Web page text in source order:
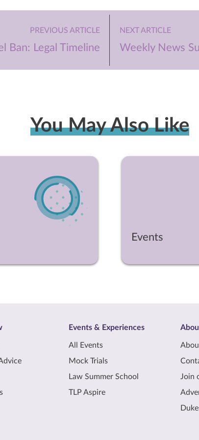
PREVIOUS ARTICLE
Ban: Legal Timeline
NEXT ARTICLE
Weekly News
You May Also Like
Events
Events & Experiences
All Events
Mock Trials
Law Summer School
TLP Aspire
Join